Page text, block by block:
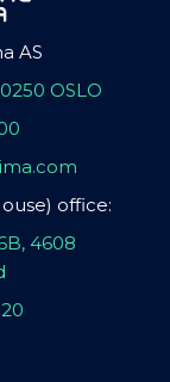
AS
OSLO
office:
4608